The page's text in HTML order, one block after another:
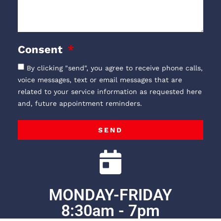
Consent
By clicking "send", you agree to receive phone calls,
voice messages, text or email messages that are
related to your service information as requested here
and, future appointment reminders.
SEND
MONDAY-FRIDAY
8:30am - 7pm